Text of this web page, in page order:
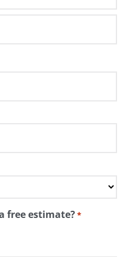
free estimate?*